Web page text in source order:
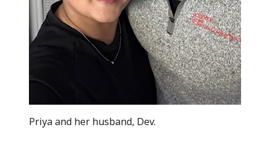
Priya and her husband, Dev.